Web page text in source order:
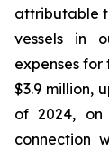
attributable
vessels in
expenses
$3.9 million,
of 2024,
connection